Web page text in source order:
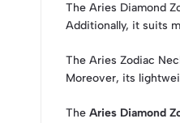
The Aries Diamond
Additionally, it suits
The Aries Zodiac
Moreover, its
The Aries Diamond